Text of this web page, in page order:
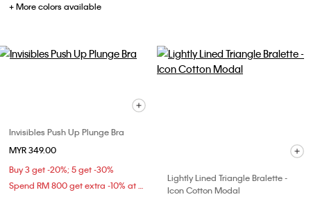
+ More colors available
Invisibles Push Up Plunge Bra
MYR 349.00
Buy 3 get -20%; 5 get -30%
Spend RM 800 get extra -10% at checkout
Lightly Lined Triangle Bralette -
Icon Cotton Modal